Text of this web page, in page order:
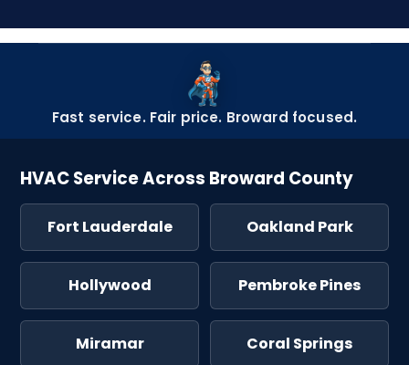
Fast service. Fair price. Broward focused.
HVAC Service Across Broward County
Fort Lauderdale Oakland Park
Hollywood Pembroke Pines
Miramar Coral Springs